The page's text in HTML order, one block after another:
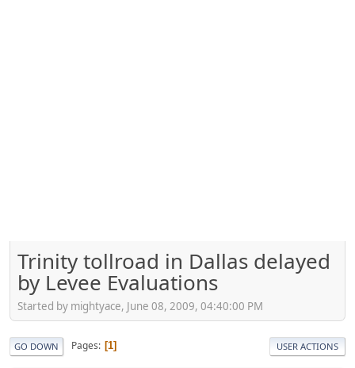
Trinity tollroad in Dallas delayed
by Levee Evaluations
Started by mightyace, June 08, 2009, 04:40:00 PM
GO DOWN Pages 1 USER ACTIONS